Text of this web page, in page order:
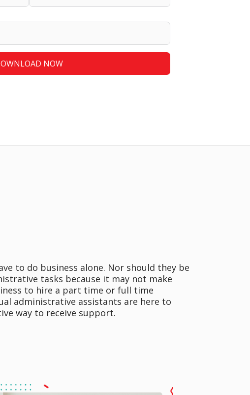
NOW
to do business alone. Nor should they be
tasks because it may not make
to hire a part time or full time
administrative assistants are here to
way to receive support.